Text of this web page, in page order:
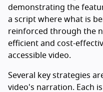
demonstrating the
a script where what is
reinforced through the
efficient and cost-
accessible video.
Several key strategies
video's narration. Each